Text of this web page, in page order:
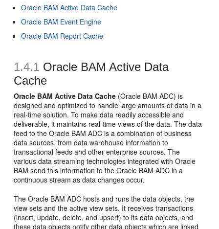
Oracle BAM Active Data Cache
Oracle BAM Event Engine
Oracle BAM Report Cache
1.4.1 Oracle BAM Active Data
Cache
Oracle BAM Active Data Cache (Oracle BAM ADC) is
designed and optimized to handle large amounts of data in a
real-time solution. To make data readily accessible and
deliverable, it maintains real-time views of the data. The data
feed to the Oracle BAM ADC is a combination of business
data sources, from data warehouse information to
transactional feeds and other enterprise sources. The
various data streaming technologies integrated with Oracle
BAM send this information to the Oracle BAM ADC in a
continuous stream as data changes occur.
The Oracle BAM ADC hosts and runs the data objects, the
view sets and the active view sets. It receives transactions
(insert, update, delete, and upsert) to its data objects, and
these data objects notify other data objects which are linked